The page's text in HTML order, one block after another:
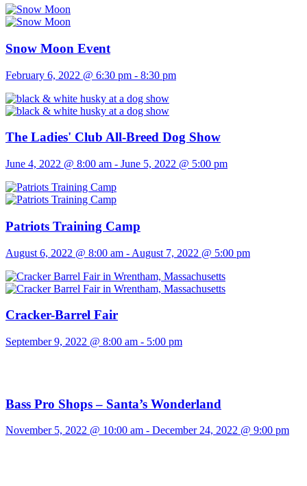
Snow Moon Event
February 6, 2022 @ 6:30 pm - 8:30 pm
The Ladies' Club All-Breed Dog Show
June 4, 2022 @ 8:00 am - June 5, 2022 @ 5:00 pm
Patriots Training Camp
August 6, 2022 @ 8:00 am - August 7, 2022 @ 5:00 pm
Cracker-Barrel Fair
September 9, 2022 @ 8:00 am - 5:00 pm
Bass Pro Shops – Santa’s Wonderland
November 5, 2022 @ 10:00 am - December 24, 2022 @ 9:00 pm